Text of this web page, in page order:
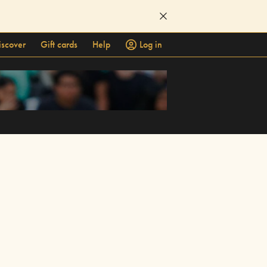
Gift cards Help
Log in